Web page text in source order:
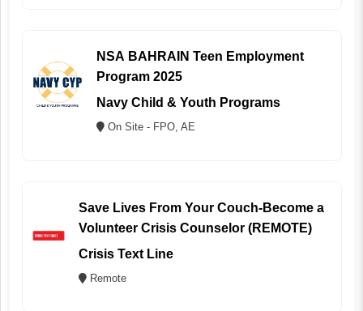
NSA BAHRAIN Teen Employment
Program 2025
Navy Child & Youth Programs
On Site - FPO, AE
Save Lives From Your Couch-Become a
Volunteer Crisis Counselor (REMOTE)
Crisis Text Line
Remote